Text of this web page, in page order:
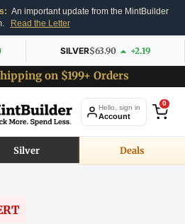
An important update from the MintBuilder
Read the Letter
SILVER$63.90 +2.19
on $199+ Orders
Hello, sign in
Account
0
Silver Deals